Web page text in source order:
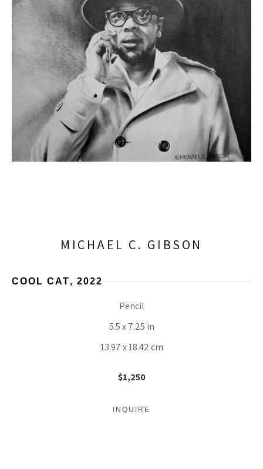
MICHAEL C. GIBSON
COOL CAT, 2022
Pencil
5.5 x 7.25 in
13.97 x 18.42 cm
$1,250
INQUIRE